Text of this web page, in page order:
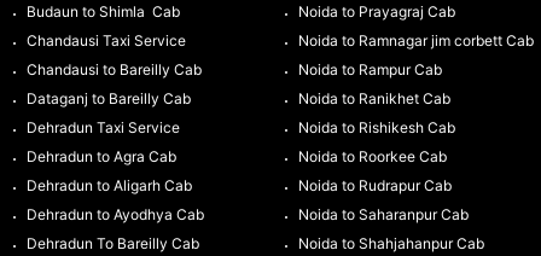
Budaun to Shimla Cab
Chandausi Taxi Service
Chandausi to Bareilly Cab
Dataganj to Bareilly Cab
Dehradun Taxi Service
Dehradun to Agra Cab
Dehradun to Aligarh Cab
Dehradun to Ayodhya Cab
Dehradun To Bareilly Cab
Noida to Prayagraj Cab
Noida to Ramnagar jim corbett Cab
Noida to Rampur Cab
Noida to Ranikhet Cab
Noida to Rishikesh Cab
Noida to Roorkee Cab
Noida to Rudrapur Cab
Noida to Saharanpur Cab
Noida to Shahjahanpur Cab